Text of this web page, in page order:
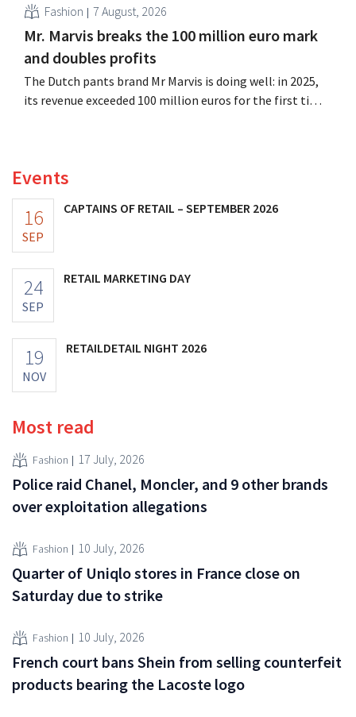
Fashion 7 August, 2026
Mr. Marvis breaks the 100 million euro mark
and doubles profits
The Dutch pants brand Mr Marvis is doing well: in 2025,
its revenue exceeded 100 million euros for the first time,
Events
16
SEP
CAPTAINS OF RETAIL – SEPTEMBER 2026
24
SEP
RETAIL MARKETING DAY
19
NOV
RETAILDETAIL NIGHT 2026
Most read
Fashion 17 July, 2026
Police raid Chanel, Moncler, and 9 other brands
over exploitation allegations
Fashion 10 July, 2026
Quarter of Uniqlo stores in France close on
Saturday due to strike
Fashion 10 July, 2026
French court bans Shein from selling counterfeit
products bearing the Lacoste logo